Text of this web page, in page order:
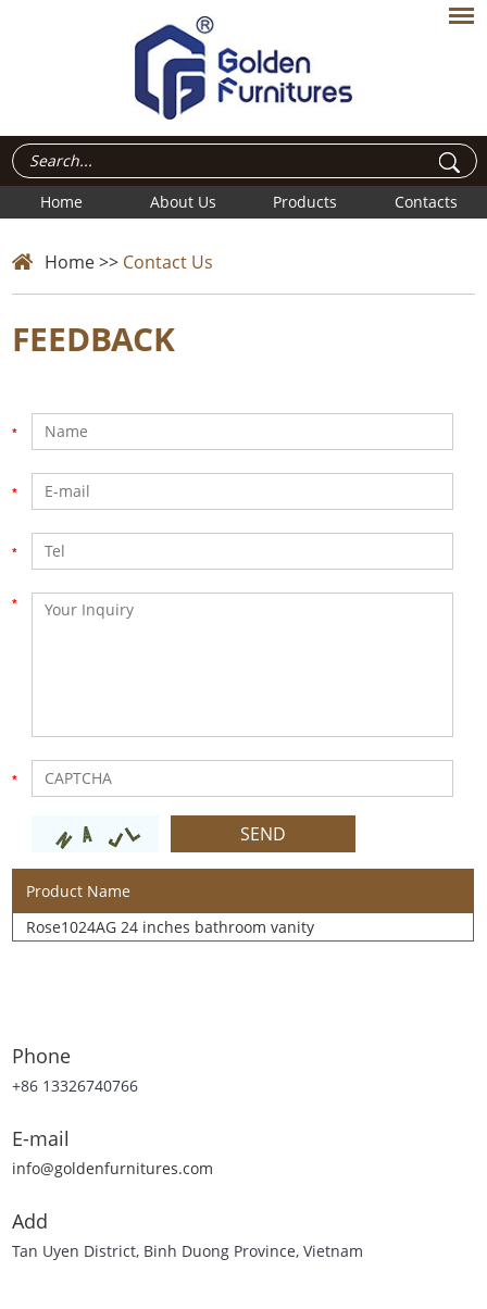
Home About Us Products Contacts
Home>> Contact Us
FEEDBACK
Product Name
Rose1024AG 24 inches bathroom vanity
Phone
+86 13326740766
E-mail
info@goldenfurnitures.com
Add
Tan Uyen District, Binh Duong Province, Vietnam